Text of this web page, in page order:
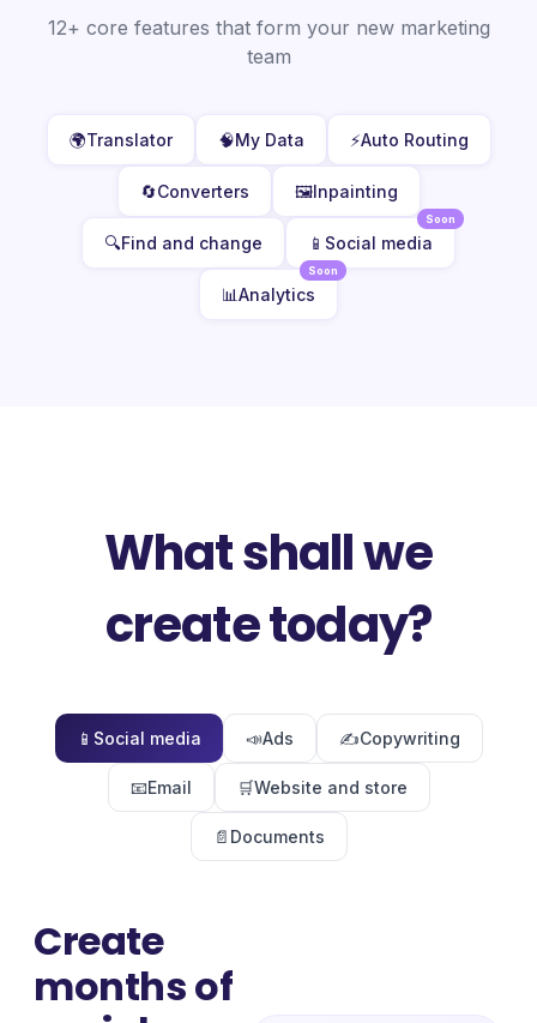
12+ core features that form your new marketing
team
🌍Translator 🧠My Data ⚡Auto Routing
🔄Converters 🖼️Inpainting
🔍Find and change 📱 Social media
Soon
📊Analytics
Soon
What shall we
create today?
📱 Social media 📣Ads ✍️Copywriting
📧Email 🛒Website and store
📄 Documents
Create
months of